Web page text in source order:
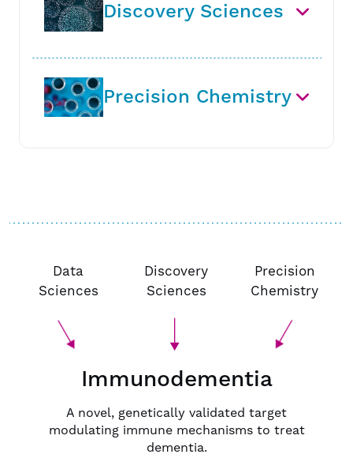
Discovery Sciences
Precision Chemistry
Data
Sciences
Discovery
Sciences
Precision
Chemistry
Immunodementia
A novel, genetically validated target
modulating immune mechanisms to treat
dementia.